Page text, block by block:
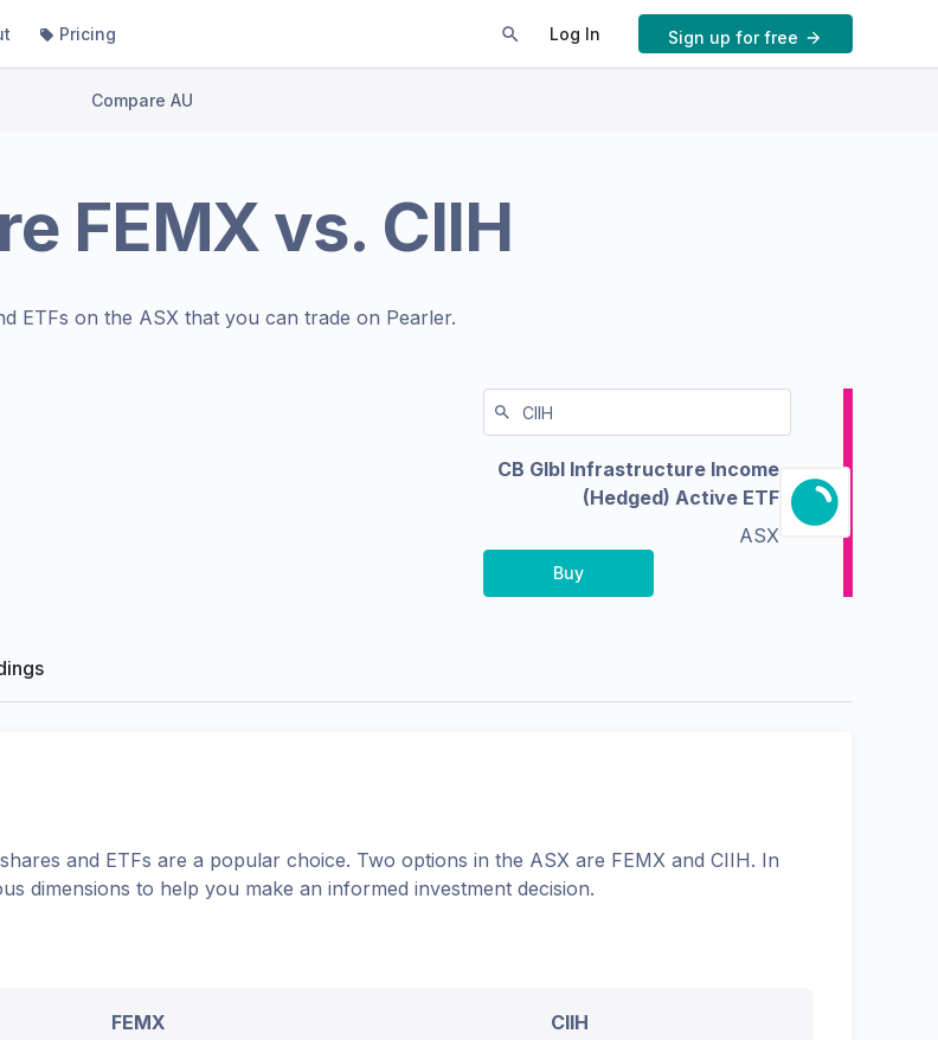
Pricing Log In Sign up for free
Compare AU
FEMXvs. CIIH
ETFs on the ASX that you can trade on Pearler.
CB Glbl Infrastructure Income
(Hedged) Active ETF
ASX
Buy
and ETFs are a popular choice. Two options in the ASX are FEMX and CIIH. In
dimensions to help you make an informed investment decision.
FEMX CIIH